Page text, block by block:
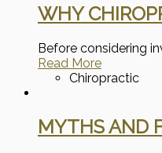
WHY
Before considering
Read More
Chiropractic
MYTHS AND